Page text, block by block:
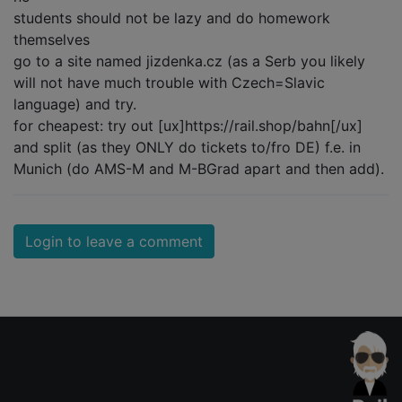
students should not be lazy and do homework
themselves
go to a site named jizdenka.cz (as a Serb you likely
will not have much trouble with Czech=Slavic
language) and try.
for cheapest: try out [ux]https://rail.shop/bahn[/ux]
and split (as they ONLY do tickets to/fro DE) f.e. in
Munich (do AMS-M and M-BGrad apart and then add).
Login to leave a comment